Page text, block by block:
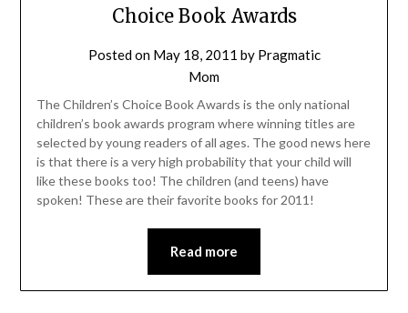
Choice Book Awards
Posted on May 18, 2011 by Pragmatic
Mom
The Children’s Choice Book Awards is the only national
children’s book awards program where winning titles are
selected by young readers of all ages. The good news here
is that there is a very high probability that your child will
like these books too! The children (and teens) have
spoken! These are their favorite books for 2011!
Read more